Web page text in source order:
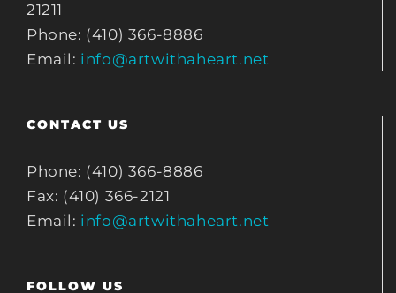
21211
Phone: (410) 366-8886
Email: info@artwithaheart.net
CONTACT US
Phone: (410) 366-8886
Fax: (410) 366-2121
Email: info@artwithaheart.net
FOLLOW US